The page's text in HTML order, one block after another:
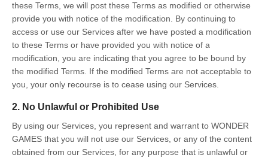
these Terms, we will post these Terms as modified or otherwise
provide you with notice of the modification. By continuing to
access or use our Services after we have posted a modification
to these Terms or have provided you with notice of a
modification, you are indicating that you agree to be bound by
the modified Terms. If the modified Terms are not acceptable to
you, your only recourse is to cease using our Services.
2. No Unlawful or Prohibited Use
By using our Services, you represent and warrant to WONDER
GAMES that you will not use our Services, or any of the content
obtained from our Services, for any purpose that is unlawful or